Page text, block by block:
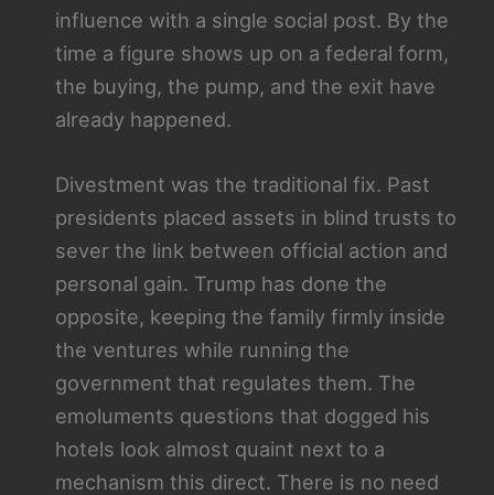
influence with a single social post. By the
time a figure shows up on a federal form,
the buying, the pump, and the exit have
already happened.
Divestment was the traditional fix. Past
presidents placed assets in blind trusts to
sever the link between official action and
personal gain. Trump has done the
opposite, keeping the family firmly inside
the ventures while running the
government that regulates them. The
emoluments questions that dogged his
hotels look almost quaint next to a
mechanism this direct. There is no need